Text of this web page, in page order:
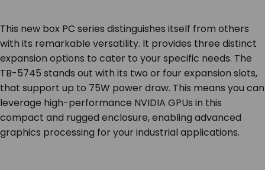
This new box PC series distinguishes itself from others
with its remarkable versatility. It provides three distinct
expansion options to cater to your specific needs. The
TB-5745 stands out with its two or four expansion slots,
that support up to 75W power draw. This means you can
leverage high-performance NVIDIA GPUs in this
compact and rugged enclosure, enabling advanced
graphics processing for your industrial applications.